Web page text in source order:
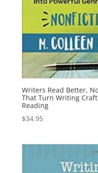
Writers Read Better,
That Turn Writing
Reading
$34.95